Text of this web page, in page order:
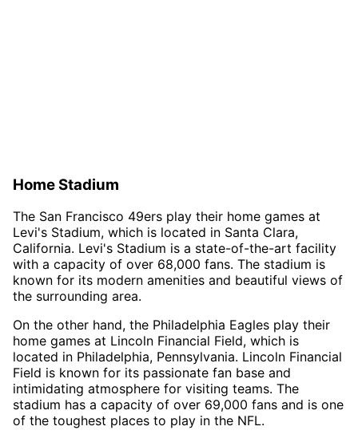
Home Stadium
The San Francisco 49ers play their home games at
Levi's Stadium, which is located in Santa Clara,
California. Levi's Stadium is a state-of-the-art facility
with a capacity of over 68,000 fans. The stadium is
known for its modern amenities and beautiful views of
the surrounding area.
On the other hand, the Philadelphia Eagles play their
home games at Lincoln Financial Field, which is
located in Philadelphia, Pennsylvania. Lincoln Financial
Field is known for its passionate fan base and
intimidating atmosphere for visiting teams. The
stadium has a capacity of over 69,000 fans and is one
of the toughest places to play in the NFL.